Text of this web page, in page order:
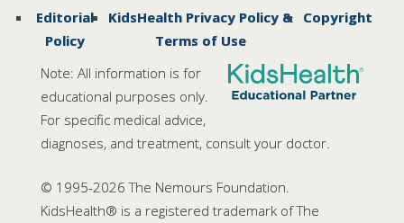
Editorial
Policy
KidsHealth Privacy Policy &
Terms of Use
Copyright
Note: All information is for
educational purposes only.
For specific medical advice,
diagnoses, and treatment, consult your doctor.
© 1995-2026 The Nemours Foundation.
KidsHealth® is a registered trademark of The